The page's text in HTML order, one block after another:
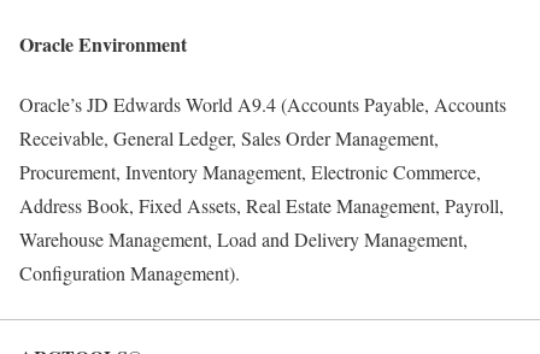
Oracle Environment
Oracle’s JD Edwards World A9.4 (Accounts Payable, Accounts
Receivable, General Ledger, Sales Order Management,
Procurement, Inventory Management, Electronic Commerce,
Address Book, Fixed Assets, Real Estate Management, Payroll,
Warehouse Management, Load and Delivery Management,
Configuration Management).